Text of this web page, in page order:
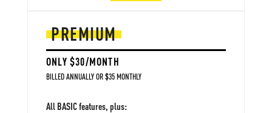
PREMIUM
ONLY $30/MONTH
BILLED ANNUALLY OR $35 MONTHLY
All BASIC features, plus: